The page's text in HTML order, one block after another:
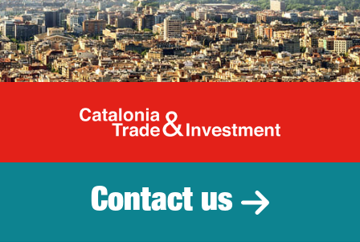
Catalonia
Contact us